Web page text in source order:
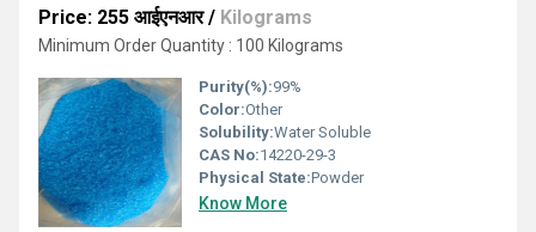
Price: 255 आईएनआर/ Kilograms
Minimum Order Quantity : 100 Kilograms
Purity(%):99%
Color:Other
Solubility:Water Soluble
CAS No:14220-29-3
Physical State:Powder
Know More